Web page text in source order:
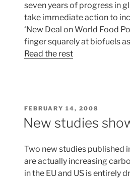
seven years of progress in
take immediate action to
‘New Deal on World Food
finger squarely at biofuels
Read the rest
POSTED
ON
FEBRUARY 14, 2008
New studies
Two new studies published
are actually increasing
in the EU and US is entirely